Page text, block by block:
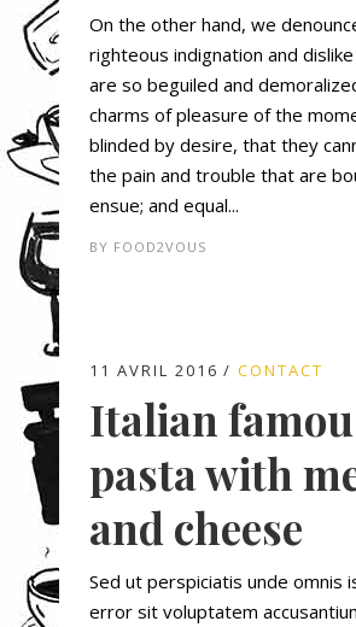
On the other hand, we
righteous indignation and
are so beguiled and
charms of pleasure of the
blinded by desire, that they
the pain and trouble that are
ensue; and equal...
BY FOOD2VOUS
11 AVRIL 2016 CONTACT
Italian
pasta with
and cheese
Sed ut perspiciatis unde omnis
error sit voluptatem